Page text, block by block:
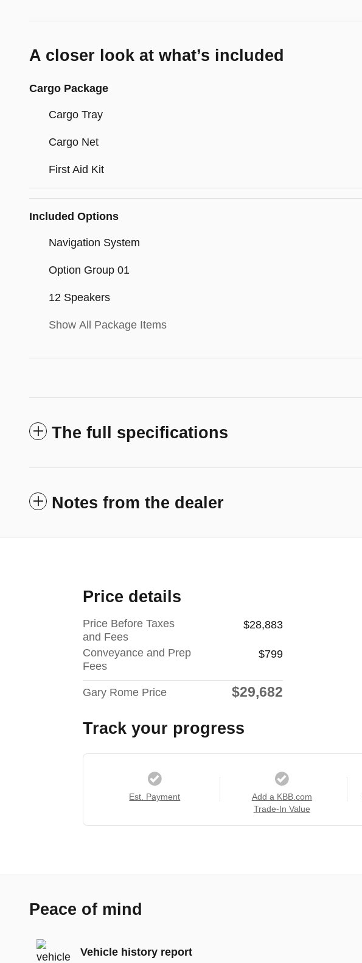
A closer look at what’s included
Cargo Package
Cargo Tray
Cargo Net
First Aid Kit
Included Options
Navigation System
Option Group 01
12 Speakers
Show All Package Items
The full specifications
Notes from the dealer
Price details
Price Before Taxes
and Fees
$28,883
Conveyance and Prep
Fees
$799
Gary Rome Price $29,682
Track your progress
Est. Payment
Add a KBB.com
Trade-In Value
Peace of mind
Vehicle history report